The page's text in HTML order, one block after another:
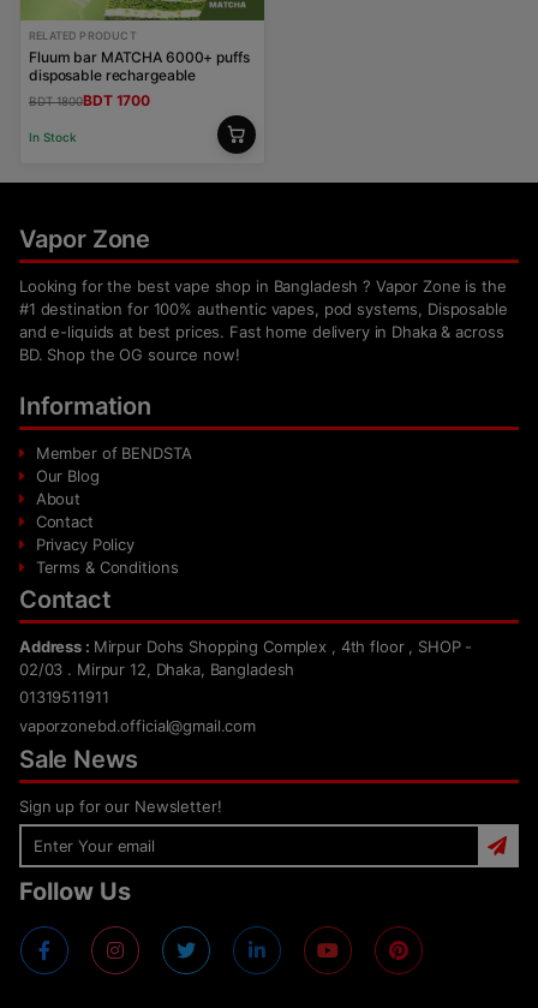
RELATED PRODUCT
Fluum bar MATCHA 6000+ puffs
disposable rechargeable
BDT 1800BDT 1700
In Stock
Vapor Zone
Looking for the best vape shop in Bangladesh ? Vapor Zone is the
#1 destination for 100% authentic vapes, pod systems, Disposable
and e-liquids at best prices. Fast home delivery in Dhaka & across
BD. Shop the OG source now!
Information
Member of BENDSTA
Our Blog
About
Contact
Privacy Policy
Terms & Conditions
Contact
Address : Mirpur Dohs Shopping Complex , 4th floor , SHOP -
02/03 . Mirpur 12, Dhaka, Bangladesh
01319511911
vaporzonebd.official@gmail.com
Sale News
Sign up for our Newsletter!
Follow Us